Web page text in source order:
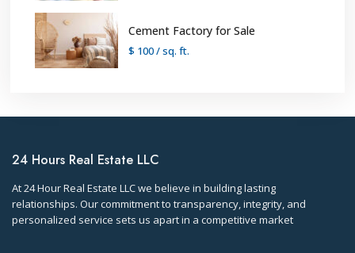
Cement Factory for Sale
$ 100/ sq. ft.
24 Hours Real Estate LLC
At 24 Hour Real Estate LLC we believe in building lasting
relationships. Our commitment to transparency, integrity, and
personalized service sets us apart in a competitive market